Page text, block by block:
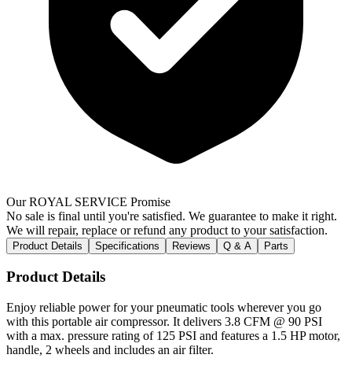
Our ROYAL SERVICE Promise
No sale is final until you're satisfied. We guarantee to make it right.
We will repair, replace or refund any product to your satisfaction.
Product Details Specifications Reviews Q & A Parts
Product Details
Enjoy reliable power for your pneumatic tools wherever you go
with this portable air compressor. It delivers 3.8 CFM @ 90 PSI
with a max. pressure rating of 125 PSI and features a 1.5 HP motor,
handle, 2 wheels and includes an air filter.